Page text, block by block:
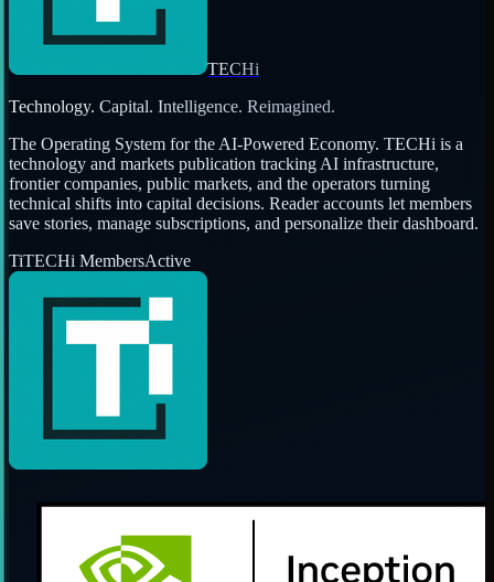
TECHi
Technology. Capital. Intelligence. Reimagined.
The Operating System for the AI-Powered Economy. TECHi is a
technology and markets publication tracking AI infrastructure,
frontier companies, public markets, and the operators turning
technical shifts into capital decisions. Reader accounts let members
save stories, manage subscriptions, and personalize their dashboard.
TiTECHi MembersActive